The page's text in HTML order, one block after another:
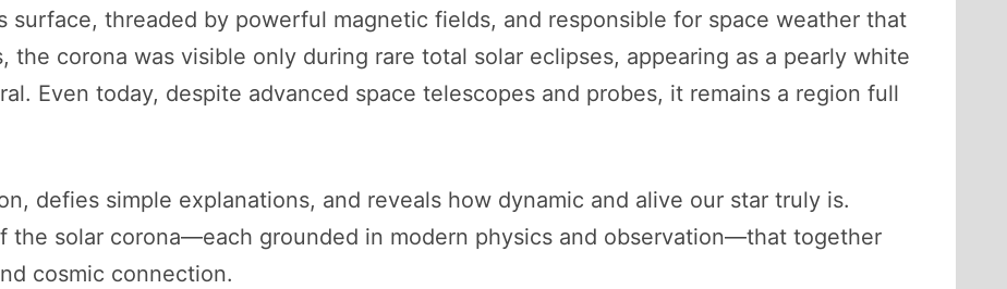
surface, threaded by powerful magnetic fields, and responsible for space weather that
the corona was visible only during rare total solar eclipses, appearing as a pearly white
Even today, despite advanced space telescopes and probes, it remains a region full
defies simple explanations, and reveals how dynamic and alive our star truly is.
the solar corona—each grounded in modern physics and observation—that together
cosmic connection.